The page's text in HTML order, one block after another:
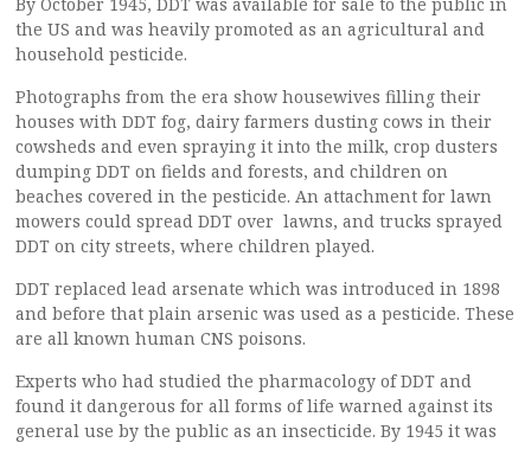
the US and was heavily promoted as an agricultural and
household pesticide.
Photographs from the era show housewives filling their
houses with DDT fog, dairy farmers dusting cows in their
cowsheds and even spraying it into the milk, crop dusters
dumping DDT on fields and forests, and children on
beaches covered in the pesticide. An attachment for lawn
mowers could spread DDT over lawns, and trucks sprayed
DDT on city streets, where children played.
DDT replaced lead arsenate which was introduced in 1898
and before that plain arsenic was used as a pesticide. These
are all known human CNS poisons.
Experts who had studied the pharmacology of DDT and
found it dangerous for all forms of life warned against its
general use by the public as an insecticide. By 1945 it was